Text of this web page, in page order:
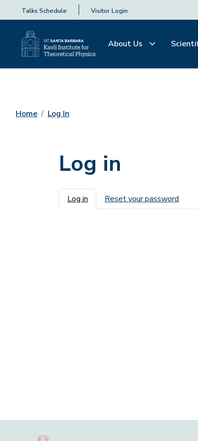
Talks Schedule Visitor Login
About Us
Home Log In
Log in
Primary tabs
Log in Reset your password